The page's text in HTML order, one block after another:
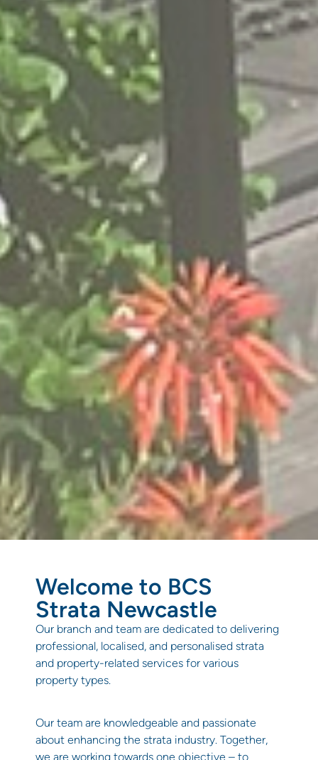
Welcome to BCS
Strata Newcastle
Our branch and team are dedicated to delivering
professional, localised, and personalised strata
and property-related services for various
property types.
Our team are knowledgeable and passionate
about enhancing the strata industry. Together,
we are working towards one objective – to